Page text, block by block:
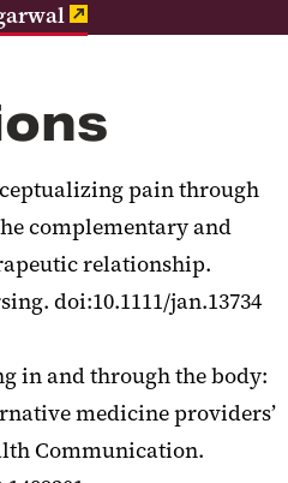
pain through
complementary and
relationship.
doi:10.1111/jan.13734
in and through the body:
medicine providers’
Communication.